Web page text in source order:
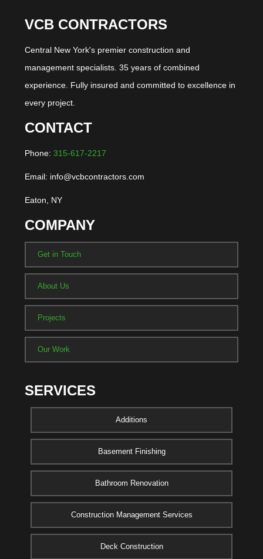
VCB CONTRACTORS
Central New York's premier construction and
management specialists. 35 years of combined
experience. Fully insured and committed to excellence in
every project.
CONTACT
Phone: 315-617-2217
Email: info@vcbcontractors.com
Eaton, NY
COMPANY
Get in Touch
About Us
Projects
Our Work
SERVICES
Additions
Basement Finishing
Bathroom Renovation
Construction Management Services
Deck Construction